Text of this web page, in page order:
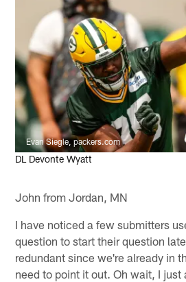
Evan Siegle, packers.com
DL Devonte Wyatt
John from Jordan, MN
I have noticed a few submitters
question to start their question
redundant since we're already in
need to point it out. Oh wait, I just